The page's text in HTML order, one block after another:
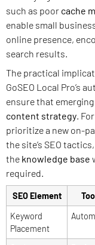
such as poor cache
enable small
online presence,
search results.
The practical
GoSEO Local Pro’s
ensure that emerging
content strategy.
prioritize a new on-
the site’s SEO
the knowledge base
required.
SEO Element
Keyword
Placement